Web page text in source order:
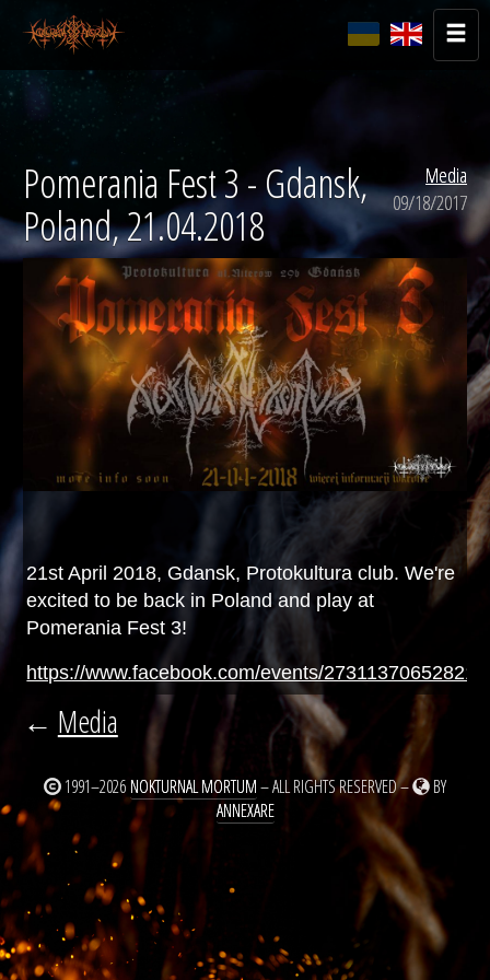
Media
09/18/2017
Pomerania Fest 3 - Gdansk,
Poland, 21.04.2018
21st April 2018, Gdansk, Protokultura club. We're
excited to be back in Poland and play at
Pomerania Fest 3!
https://www.facebook.com/events/
← Media
1991–2026 NOKTURNAL MORTUM– ALL RIGHTS RESERVED –
BY
ANNEXARE